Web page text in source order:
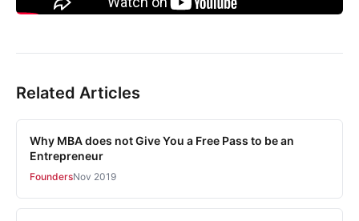
Related Articles
Why MBA does not Give You a Free Pass to be an
Entrepreneur
FoundersNov 2019